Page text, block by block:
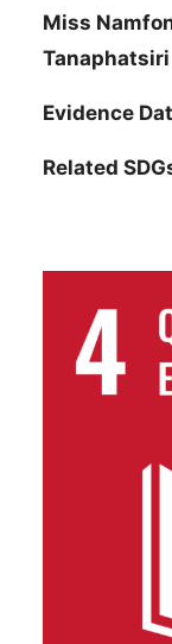
Miss
Tanaphatsiri
Evidence
Related